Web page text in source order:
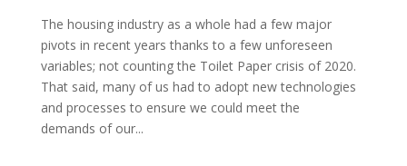
The housing industry as a whole had a few major
pivots in recent years thanks to a few unforeseen
variables; not counting the Toilet Paper crisis of 2020.
That said, many of us had to adopt new technologies
and processes to ensure we could meet the
demands of our...